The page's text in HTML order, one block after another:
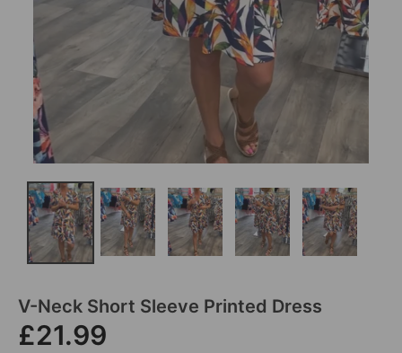
V-Neck Short Sleeve Printed Dress
£21.99